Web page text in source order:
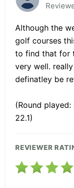
Although the
golf courses
to find that for
very well.
definatley be
(Round
22.1)
REVIEWER